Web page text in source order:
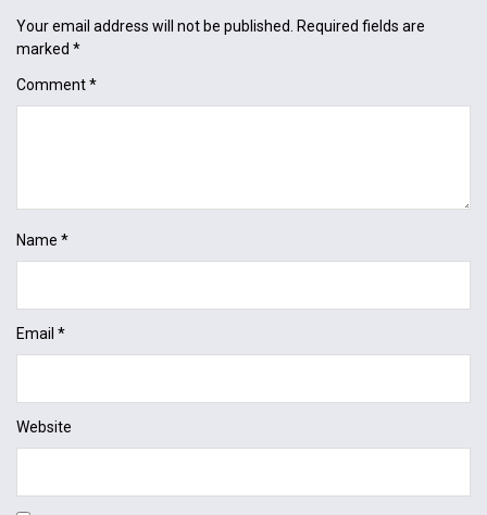
Your email address will not be published. Required fields are
marked *
Comment*
Name *
Email *
Website